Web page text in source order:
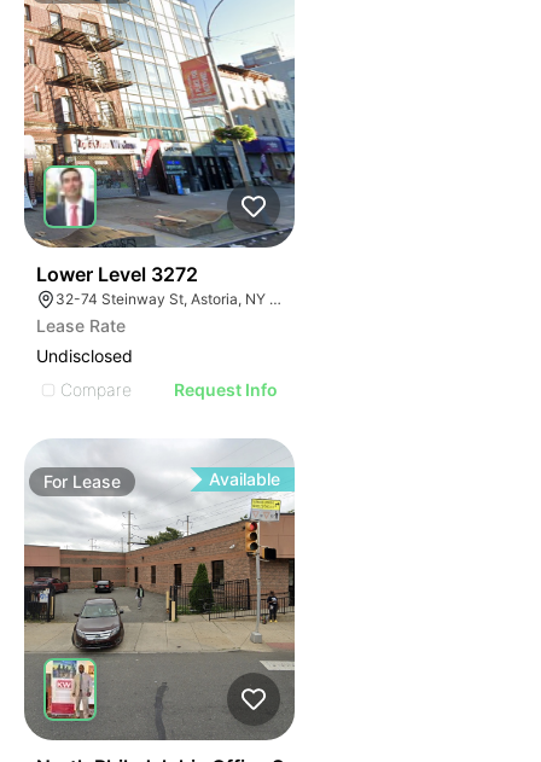
Lower Level 3272
32-74 Steinway St, Astoria, NY 11103, USA
Lease Rate
Undisclosed
Compare
Request Info
For Lease Available